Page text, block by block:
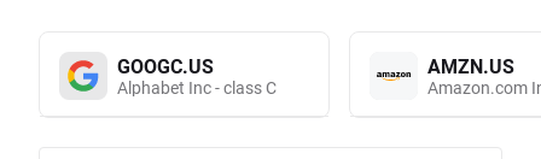
GOOGC.US
Alphabet Inc - class C
AMZN.US
Amazon.com